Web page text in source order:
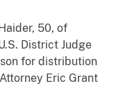
50, of
District Judge
for distribution
Eric Grant